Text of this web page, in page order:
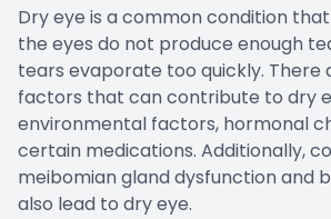
Dry eye is a common condition
the eyes do not produce enough
tears evaporate too quickly. There
factors that can contribute to dry
environmental factors, hormonal
certain medications. Additionally,
meibomian gland dysfunction and
also lead to dry eye.